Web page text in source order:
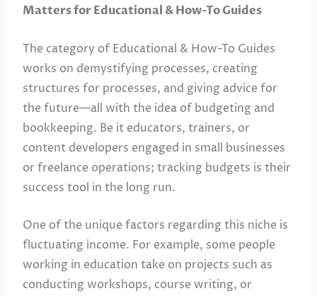
Matters for Educational & How-To Guides
The category of Educational & How-To Guides
works on demystifying processes, creating
structures for processes, and giving advice for
the future—all with the idea of budgeting and
bookkeeping. Be it educators, trainers, or
content developers engaged in small businesses
or freelance operations; tracking budgets is their
success tool in the long run.
One of the unique factors regarding this niche is
fluctuating income. For example, some people
working in education take on projects such as
conducting workshops, course writing, or